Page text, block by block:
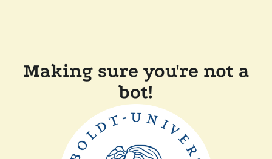
Making sure you're not a
bot!